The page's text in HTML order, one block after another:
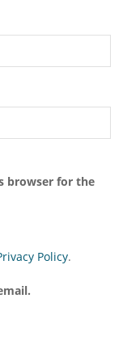
browser for the
Policy.